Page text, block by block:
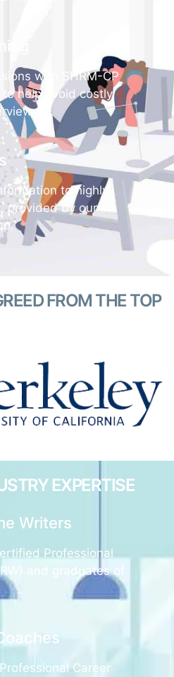
with SHRM-CP
help avoid costly
to highly-
provided by our in-
FROM THE TOP
EXPERTISE
Writers
Professional
and graduates of
Career